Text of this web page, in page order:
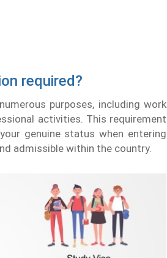
required?
purposes, including work
activities. This requirement
genuine status when entering
admissible within the country.